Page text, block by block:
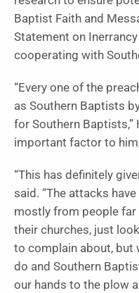
Baptist Faith and
Statement on
cooperating with
“Every one of the
as Southern Baptists
for Southern Baptists,”
important factor to
“This has definitely
said. “The attacks
mostly from people
their churches, just
to complain about, but
do and Southern
our hands to the plow